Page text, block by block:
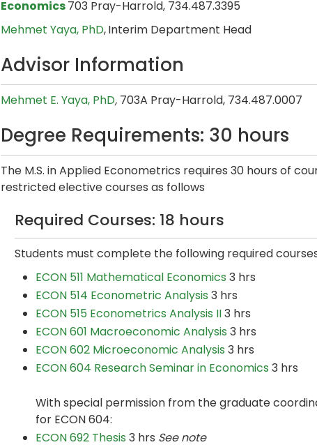
Economics703 Pray-Harrold, 734.487.3395
Mehmet Yaya, PhD,Interim Department Head
Advisor Information
Mehmet E. Yaya​, PhD, 703A Pray-Harrold, 734.487.0007
Degree Requirements: 30 hours
The M.S. in Applied Econometrics requires 30 hours of
restricted elective courses as follows
Required Courses: 18 hours
Students must complete the following required
ECON 511 Mathematical Economics 3 hrs
ECON 514 Econometric Analysis 3 hrs
ECON 515 Econometrics Analysis II3 hrs
ECON 601 Macroeconomic Analysis 3 hrs
ECON 602 Microeconomic Analysis 3 hrs
ECON 604 Research Seminar in Economics 3 hrs
With special permission from the graduate
for ECON 604:
ECON 692 Thesis 3 hrs See note